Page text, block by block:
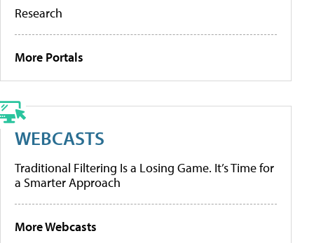
Research
More Portals
WEBCASTS
Traditional Filtering Is a Losing Game. It’s Time for
a Smarter Approach
More Webcasts